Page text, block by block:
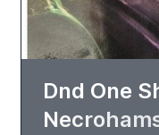
Dnd One